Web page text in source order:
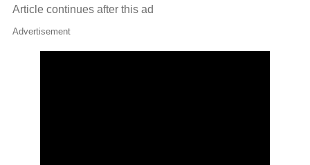
Article continues after this ad
Advertisement